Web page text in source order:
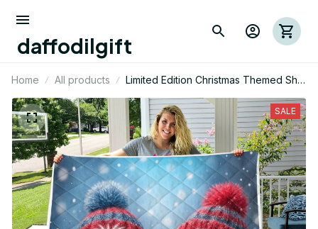
daffodilgift
Home All products
Limited Edition Christmas Themed Shih
Tzu Dog Quilt 01
SALE